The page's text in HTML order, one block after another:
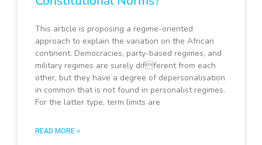
This article is proposing a regime-oriented
approach to explain the variation on the African
continent. Democracies, party-based regimes, and
military regimes are surely different from each
other, but they have a degree of depersonalisation
in common that is not found in personalist regimes.
For the latter type, term limits are
READ MORE »